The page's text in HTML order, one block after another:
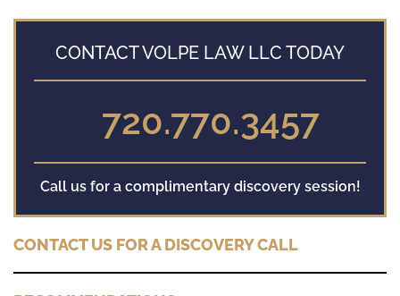
CONTACT VOLPE LAW LLC TODAY
720.770.3457
Call us for a complimentary discovery session!
CONTACT US FOR A DISCOVERY CALL